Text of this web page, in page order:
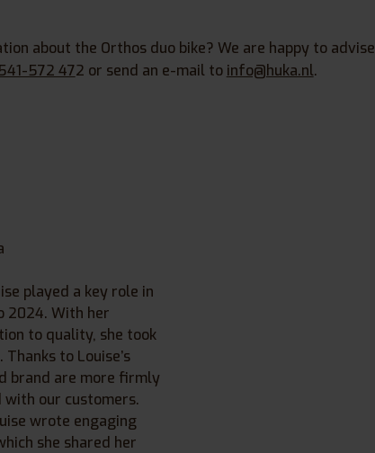
about the Orthos duo bike? We are happy to advise
572 472 or send an e-mail to info@huka.nl.
played a key role in
2024. With her
to quality, she took
to Louise’s
brand are more firmly
with our customers.
wrote engaging
she shared her